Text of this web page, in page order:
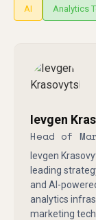
AI Analytics
Ievgen
Head of
Ievgen
leading
and AI-
analytics
marketing